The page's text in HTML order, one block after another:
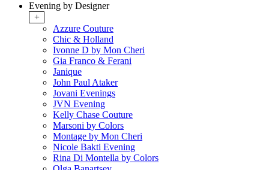
Evening by Designer
+
Azzure Couture
Chic & Holland
Ivonne D by Mon Cheri
Gia Franco & Ferani
Janique
John Paul Ataker
Jovani Evenings
JVN Evening
Kelly Chase Couture
Marsoni by Colors
Montage by Mon Cheri
Nicole Bakti Evening
Rina Di Montella by Colors